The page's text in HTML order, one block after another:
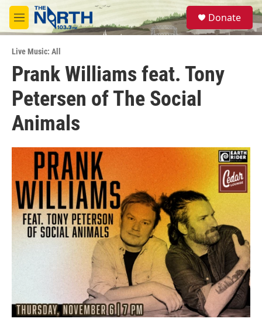
Skip to main content
M
e
u
S
e
a
Donate
Live Music: All
Prank Williams feat. Tony
Petersen of The Social
Animals